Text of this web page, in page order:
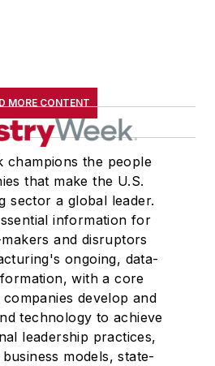
MORE CONTENT
champions the people
that make the U.S.
sector a global leader.
information for
and disruptors
ongoing, data-
with a core
develop and
technology to achieve
leadership practices,
models, state-